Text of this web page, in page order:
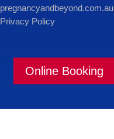
pregnancyandbeyond.com.au
Privacy Policy
Online Booking